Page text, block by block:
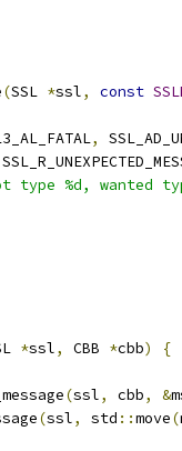
(SSL *ssl, const
,
type %d, wanted
*ssl, CBB *cbb)
{
(ssl, cbb, &
(ssl, std ::move(